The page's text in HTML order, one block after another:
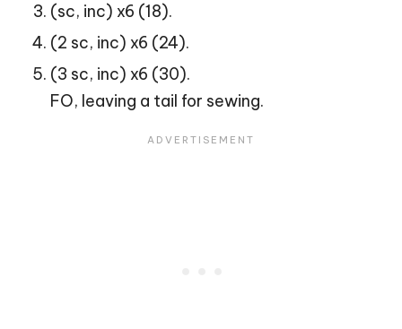
(sc, inc) x6 (18).
(2 sc, inc) x6 (24).
(3 sc, inc) x6 (30).
FO, leaving a tail for sewing.